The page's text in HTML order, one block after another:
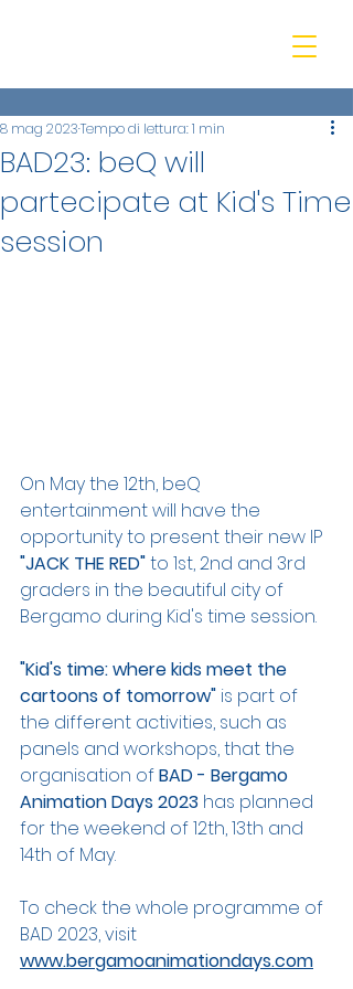
BAD23: beQ will
partecipate at Kid's Time
session
8 mag 2023Tempo di lettura: 1 min
On May the 12th, beQ
entertainment will have the
opportunity to present their new IP
"JACK THE RED" to 1st, 2nd and 3rd
graders in the beautiful city of
Bergamo during Kid's time session.
"Kid's time: where kids meet the
cartoons of tomorrow" is part of
the different activities, such as
panels and workshops, that the
organisation of BAD - Bergamo
Animation Days 2023 has planned
for the weekend of 12th, 13th and
14th of May.
To check the whole programme of
BAD 2023, visit
www.bergamoanimationdays.com